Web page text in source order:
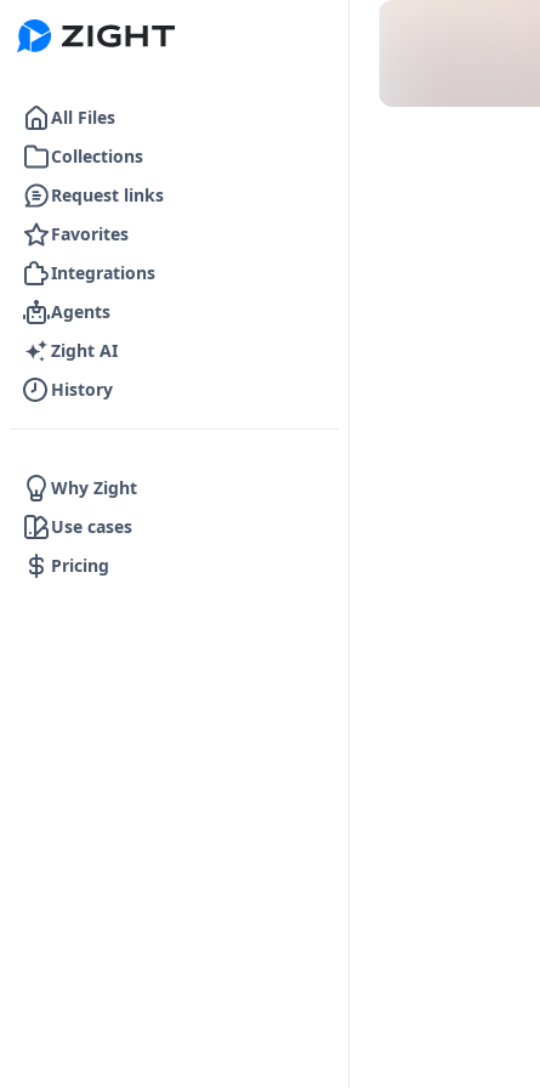
Go to the dashboard
All Files
Collections
Request links
Favorites
Integrations
Agents
Zight AI
History
Why Zight
Use cases
Pricing